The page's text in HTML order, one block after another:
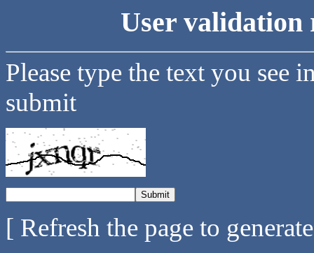
User validation
Please type the text you see
submit
[ Refresh the page to